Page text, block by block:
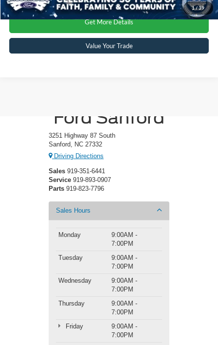
1/39
Get More Details
Value Your Trade
Ford Sanford
3251 Highway 87 South
Sanford, NC 27332
Driving Directions
Sales 919-351-6441
Service 919-893-0907
Parts 919-823-7796
Sales Hours
Monday
9:00AM -
7:00PM
Tuesday
9:00AM -
7:00PM
Wednesday
9:00AM -
7:00PM
Thursday
9:00AM -
7:00PM
Friday
9:00AM -
7:00PM